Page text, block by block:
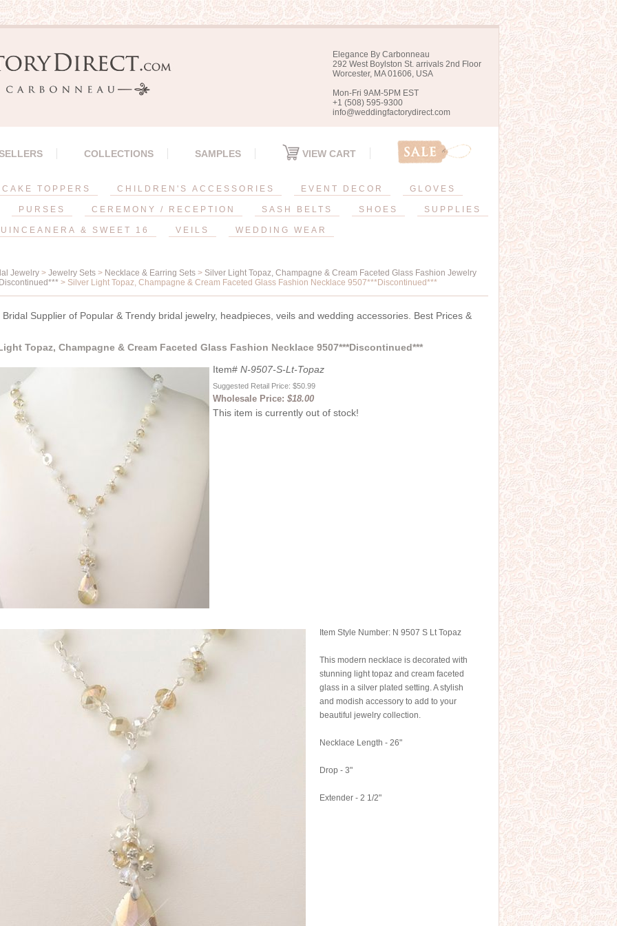
Elegance By Carbonneau
292 West Boylston St. arrivals 2nd Floor
Worcester, MA 01606, USA
Mon-Fri 9AM-5PM EST
+1 (508) 595-9300
info@weddingfactorydirect.com
COLLECTIONS SAMPLES VIEW CART
CAKE TOPPERS CHILDREN'S ACCESSORIES EVENT DECOR GLOVES
PURSES CEREMONY / RECEPTION SASH BELTS SHOES SUPPLIES
& SWEET 16 VEILS WEDDING WEAR
Jewelry > Jewelry Sets > Necklace & Earring Sets > Silver Light Topaz, Champagne & Cream Faceted Glass Fashion Jewelry
> Silver Light Topaz, Champagne & Cream Faceted Glass Fashion Necklace 9507***Discontinued***
Bridal Supplier of Popular & Trendy bridal jewelry, headpieces, veils and wedding accessories. Best Prices &
Topaz, Champagne & Cream Faceted Glass Fashion Necklace 9507***Discontinued***
Item# N-9507-S-Lt-Topaz
Suggested Retail Price: $50.99
Wholesale Price: $18.00
This item is currently out of stock!
Item Style Number: N 9507 S Lt Topaz
This modern necklace is decorated with
stunning light topaz and cream faceted
glass in a silver plated setting. A stylish
and modish accessory to add to your
beautiful jewelry collection.
Necklace Length - 26"
Drop - 3"
Extender - 2 1/2"